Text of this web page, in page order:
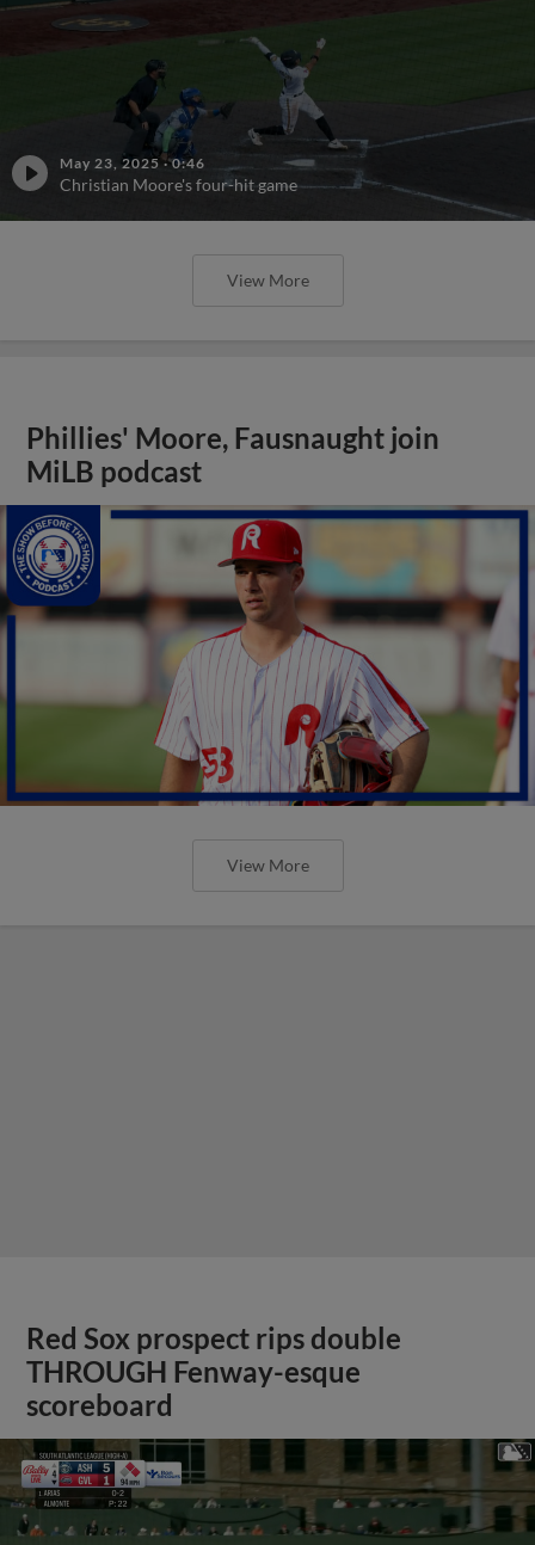
May 23, 2025 ·0:46
Christian Moore's four-hit game
View More
Phillies' Moore, Fausnaught join
MiLB podcast
View More
Red Sox prospect rips double
THROUGH Fenway-esque
scoreboard